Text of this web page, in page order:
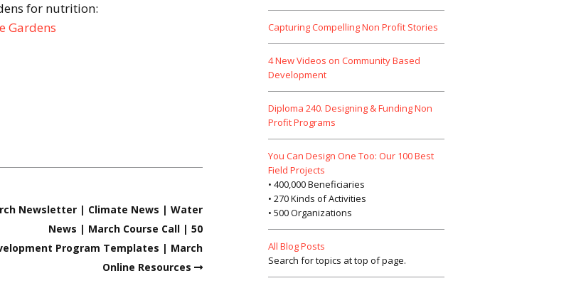
for nutrition:
Gardens
Newsletter | Climate News | Water
News | March Course Call | 50
Program Templates | March
Online Resources
Capturing Compelling Non Profit Stories
4 New Videos on Community Based
Development
Diploma 240. Designing & Funding Non
Profit Programs
You Can Design One Too: Our 100 Best
Field Projects
• 400,000 Beneficiaries
• 270 Kinds of Activities
• 500 Organizations
All Blog Posts
Search for topics at top of page.